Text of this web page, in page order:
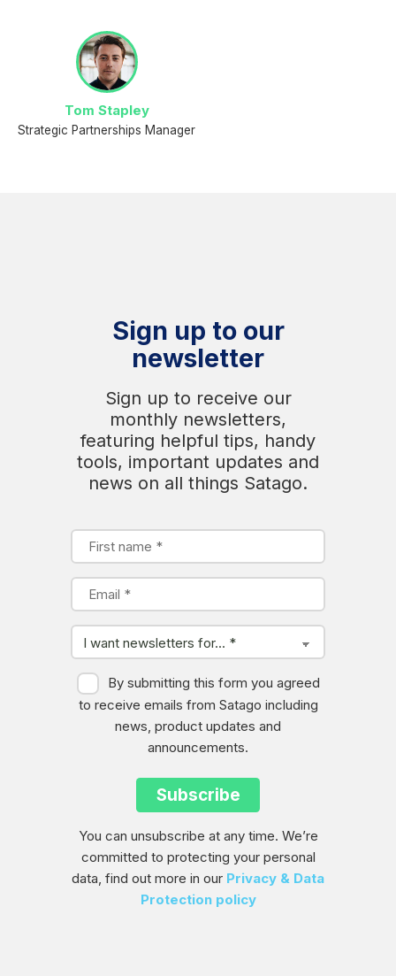
Tom Stapley
Strategic Partnerships Manager
Sign up to our
newsletter
Sign up to receive our
monthly newsletters,
featuring helpful tips, handy
tools, important updates and
news on all things Satago.
By submitting this form you agreed
to receive emails from Satago including
news, product updates and
announcements.
You can unsubscribe at any time. We’re
committed to protecting your personal
data, find out more in our Privacy & Data
Protection policy